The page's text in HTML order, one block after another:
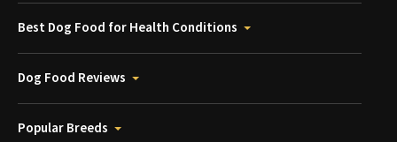
Best Dog Food for Health Conditions
Dog Food Reviews
Popular Breeds